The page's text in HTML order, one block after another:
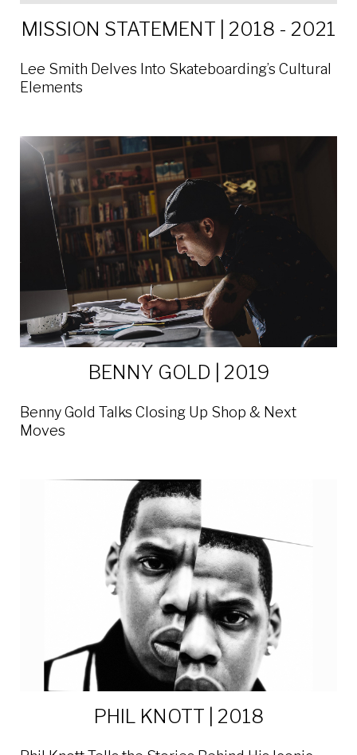
MISSION STATEMENT | 2018 - 2021
Lee Smith Delves Into Skateboarding’s Cultural
Elements
BENNY GOLD | 2019
Benny Gold Talks Closing Up Shop & Next
Moves
PHIL KNOTT | 2018